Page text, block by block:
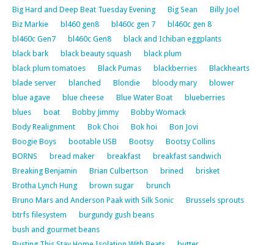
Big Hard and Deep Beat Tuesday Evening
Big Sean
Billy Joel
Biz Markie
bl460 gen8 bl460c gen 7
bl460c gen 8
bl460c Gen7
bl460c Gen8
black and Ichiban eggplants
black bark
black beauty squash
black plum
black plum tomatoes
Black Pumas blackberries
Blackhearts
blade server
blanched Blondie bloody mary
blower
blue agave
blue cheese Blue Water Boat
blueberries
blues
boat Bobby Jimmy
Bobby Womack
Body Realignment
Bok Choi Bok hoi
Bon Jovi
Boogie Boys
bootable USB Bootsy
Bootsy Collins
BORNS
bread maker breakfast
breakfast sandwich
Breaking Benjamin
Brian Culbertson brined
brisket
Brotha Lynch Hung
brown sugar
brunch
Bruno Mars and Anderson Paak with Silk Sonic
Brussels sprouts
btrfs filesystem
burgundy gush beans
bush and gourmet beans